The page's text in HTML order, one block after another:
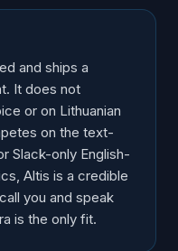
and ships a
It does not
or on Lithuanian
on the text-
Slack-only English-
Altis is a credible
you and speak
is the only fit.